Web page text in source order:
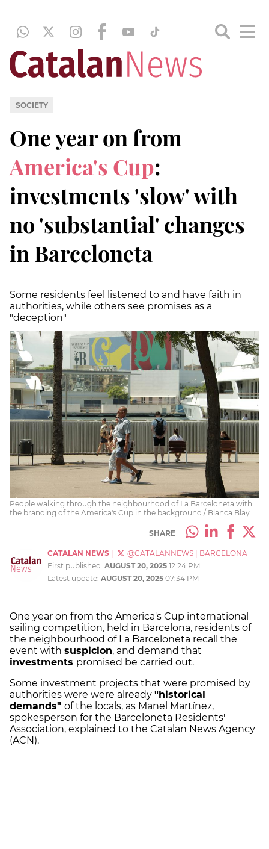
SOCIETY
One year on from
America's Cup:
investments 'slow' with
no 'substantial' changes
in Barceloneta
Some residents feel listened to and have faith in
authorities, while others see promises as a
"deception"
People walking through the neighbourhood of La Barceloneta with
the branding of the America's Cup in the background / Blanca Blay
SHARE
CATALAN NEWS @CATALANNEWS
BARCELONA
First published: AUGUST 20, 2025 12:24 PM
Latest update: AUGUST 20, 2025 07:34 PM
One year on from the America's Cup international
sailing competition, held in Barcelona, residents of
the neighbourhood of La Barceloneta recall the
event with suspicion, and demand that
investments promised be carried out.
Some investment projects that were promised by
authorities were were already "historical
demands" of the locals, as Manel Martínez,
spokesperson for the Barceloneta Residents'
Association, explained to the Catalan News Agency
(ACN).